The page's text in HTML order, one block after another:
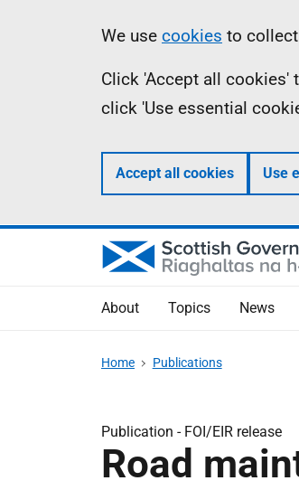
Information
We use cookies to
Click 'Accept all cookies'
click 'Use essential
Accept all cookies Use
About Topics News
Home Publications
Publication - FOI/EIR release
Road